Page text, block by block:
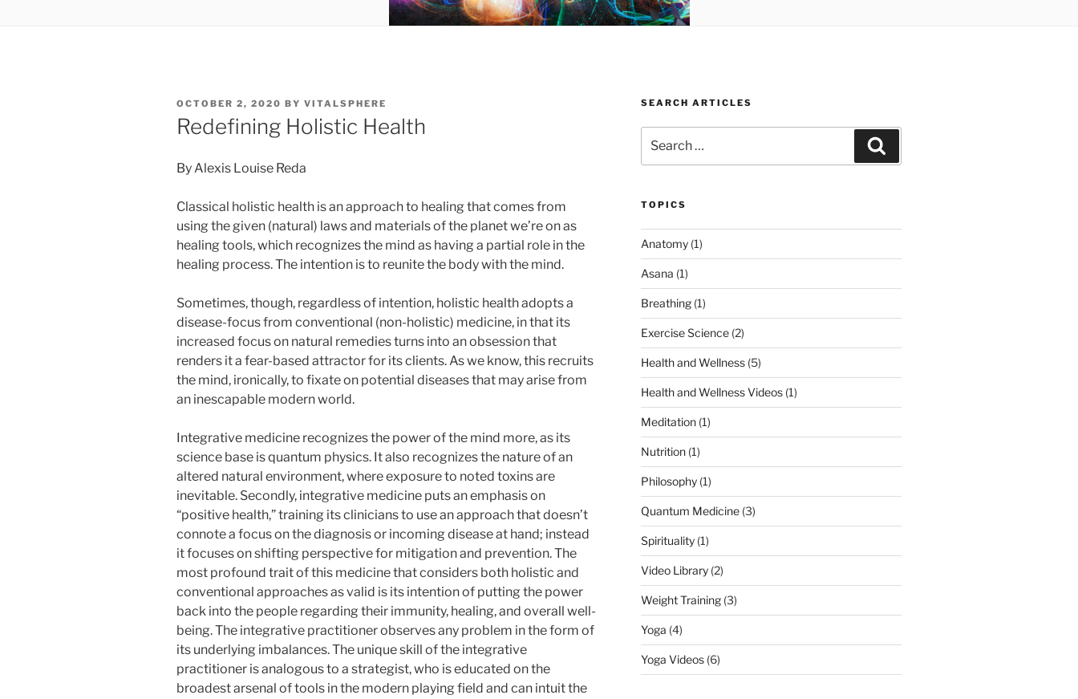
POSTED
ON
OCTOBER 2, 2020 BY VITALSPHERE
Redefining Holistic Health
By Alexis Louise Reda
Classical holistic health is an approach to healing that comes from
using the given (natural) laws and materials of the planet we’re on as
healing tools, which recognizes the mind as having a partial role in the
healing process. The intention is to reunite the body with the mind.
Sometimes, though, regardless of intention, holistic health adopts a
disease-focus from conventional (non-holistic) medicine, in that its
increased focus on natural remedies turns into an obsession that
renders it a fear-based attractor for its clients. As we know, this recruits
the mind, ironically, to fixate on potential diseases that may arise from
an inescapable modern world.
Integrative medicine recognizes the power of the mind more, as its
science base is quantum physics. It also recognizes the nature of an
altered natural environment, where exposure to noted toxins are
inevitable. Secondly, integrative medicine puts an emphasis on
“positive health,” training its clinicians to use an approach that doesn’t
connote a focus on the diagnosis or incoming disease at hand; instead
it focuses on shifting perspective for mitigation and prevention. The
most profound trait of this medicine that considers both holistic and
conventional approaches as valid is its intention of putting the power
back into the people regarding their immunity, healing, and overall well-
being. The integrative practitioner observes any problem in the form of
its underlying imbalances. The unique skill of the integrative
practitioner is analogous to a strategist, who is educated on the
broadest arsenal of tools in the modern playing field and can intuit the
SEARCH ARTICLES
for:
TOPICS
Anatomy(1)
Asana (1)
Breathing(1)
Exercise Science(2)
Health and Wellness(5)
Health and Wellness Videos(1)
Meditation(1)
Nutrition(1)
Philosophy(1)
Quantum Medicine(3)
Spirituality(1)
Video Library(2)
Weight Training(3)
Yoga (4)
Yoga Videos(6)